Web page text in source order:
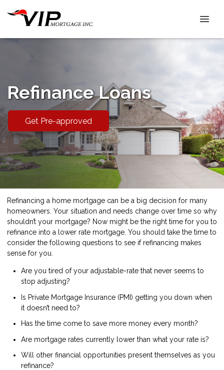
Refinance Loans
Get Pre-approved
Refinancing a home mortgage can be a big decision for many
homeowners. Your situation and needs change over time so why
shouldn’t your mortgage? Now might be the right time for you to
refinance into a lower rate mortgage. You should take the time to
consider the following questions to see if refinancing makes
sense for you.
Are you tired of your adjustable-rate that never seems to
stop adjusting?
Is Private Mortgage Insurance (PMI) getting you down when
it doesn’t need to?
Has the time come to save more money every month?
Are mortgage rates currently lower than what your rate is?
Will other financial opportunities present themselves as you
refinance?